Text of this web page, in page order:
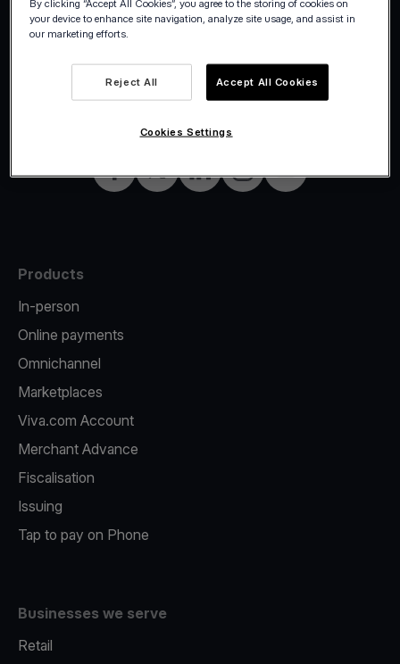
©2026 Viva.com
All rights reserved
Belgium
English
Products
In-person
Online payments
Omnichannel
Marketplaces
Viva.com Account
Merchant Advance
Fiscalisation
Issuing
Tap to pay on Phone
Businesses we serve
Retail
By clicking “Accept All Cookies”, you agree to the storing of cookies on
your device to enhance site navigation, analyze site usage, and assist in
our marketing efforts.
Reject All Accept All Cookies
Cookies Settings